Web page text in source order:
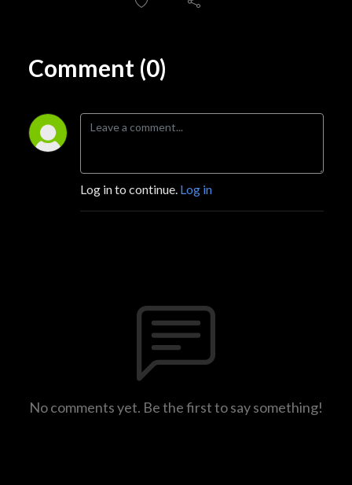
Comment (0)
Log in to continue. Log in
No comments yet. Be the first to say something!